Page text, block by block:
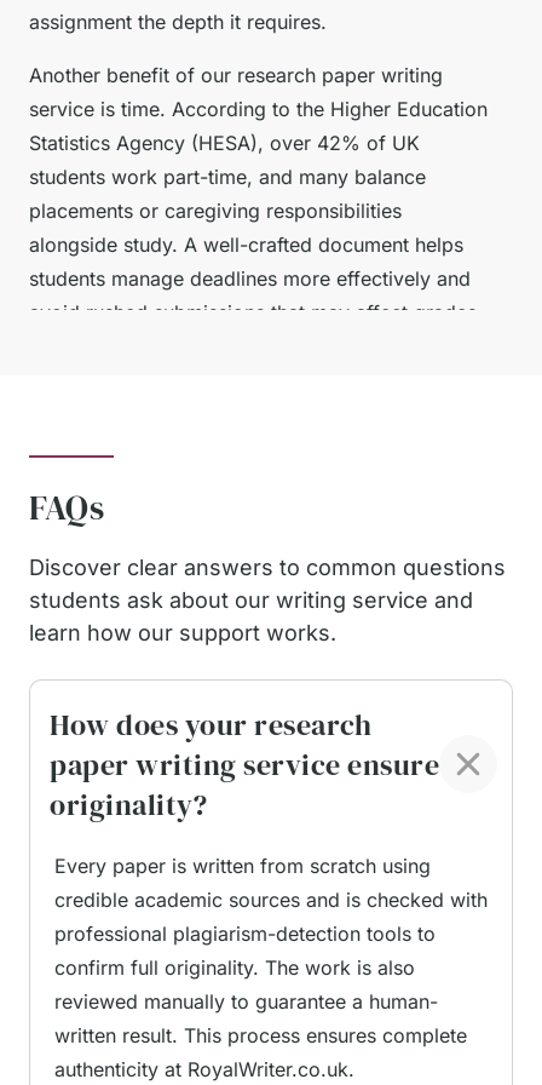
assignment the depth it requires.
Another benefit of our research paper writing
service is time. According to the Higher Education
Statistics Agency (HESA), over 42% of UK
students work part-time, and many balance
placements or caregiving responsibilities
alongside study. A well-crafted document helps
students manage deadlines more effectively and
avoid rushed submissions that may affect grades.
and uses accurate referencing.
How Our Online Research
Paper Writing Service
Handles Requests
At RoyalWriter.co.uk, each request undergoes a
structured process to ensure accuracy and full
student submits their instructions, our team
carefully reviews the brief, focusing on key details
such as the research question, required sections,
recommended sources, and formatting guidelines.
No two projects are treated the same; each
project is approached as a unique task.
FAQs
Discover clear answers to common questions
students ask about our writing service and
learn how our support works.
How does your research
paper writing service ensure
originality?
Every paper is written from scratch using
credible academic sources and is checked with
professional plagiarism-detection tools to
confirm full originality. The work is also
reviewed manually to guarantee a human-
written result. This process ensures complete
authenticity at RoyalWriter.co.uk.